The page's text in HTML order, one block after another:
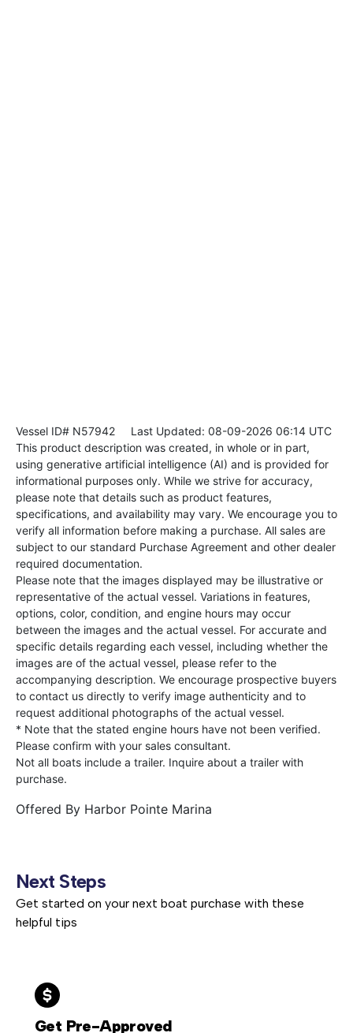
Vessel ID# N57942 Last Updated: 08-09-2026 06:14 UTC
This product description was created, in whole or in part,
using generative artificial intelligence (AI) and is provided for
informational purposes only. While we strive for accuracy,
please note that details such as product features,
specifications, and availability may vary. We encourage you to
verify all information before making a purchase. All sales are
subject to our standard Purchase Agreement and other dealer
required documentation.
Please note that the images displayed may be illustrative or
representative of the actual vessel. Variations in features,
options, color, condition, and engine hours may occur
between the images and the actual vessel. For accurate and
specific details regarding each vessel, including whether the
images are of the actual vessel, please refer to the
accompanying description. We encourage prospective buyers
to contact us directly to verify image authenticity and to
request additional photographs of the actual vessel.
* Note that the stated engine hours have not been verified.
Please confirm with your sales consultant.
Not all boats include a trailer. Inquire about a trailer with
purchase.
Offered By Harbor Pointe Marina
Next Steps
Get started on your next boat purchase with these
helpful tips
Get Pre-Approved